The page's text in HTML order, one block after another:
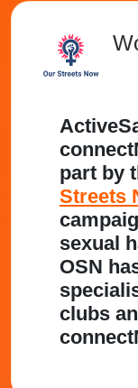
part by
Streets
sexual
OSN
clubs